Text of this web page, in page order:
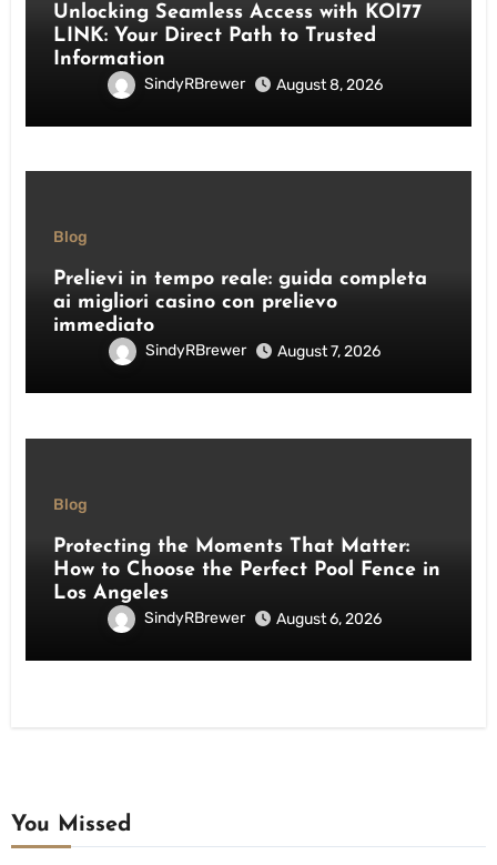
Unlocking Seamless Access with KOI77
LINK: Your Direct Path to Trusted
Information
SindyRBrewer August 8, 2026
Blog
Prelievi in tempo reale: guida completa
ai migliori casino con prelievo
immediato
SindyRBrewer August 7, 2026
Blog
Protecting the Moments That Matter:
How to Choose the Perfect Pool Fence in
Los Angeles
SindyRBrewer August 6, 2026
You Missed